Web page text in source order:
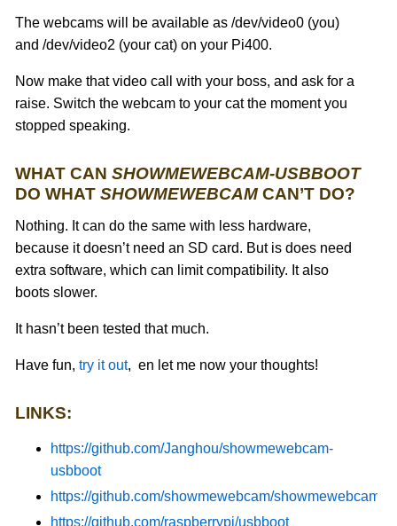
The webcams will be available as /dev/video0 (you)
and /dev/video2 (your cat) on your Pi400.
Now make that video call with your boss, and ask for a
raise. Switch the webcam to your cat the moment you
stopped speaking.
WHAT CANSHOWMEWEBCAM-USBBOOT
DO WHATSHOWMEWEBCAM CAN’T DO?
Nothing. It can do the same with less hardware,
because it doesn’t need an SD card. But is does need
extra software, which can limit compatibility. It also
boots slower.
It hasn’t been tested that much.
Have fun,try it out, en let me now your thoughts!
LINKS:
https://github.com/Janghou/showmewebcam-
usbboot
https://github.com/showmewebcam/showmewebcam/
https://github.com/raspberrypi/usbboot